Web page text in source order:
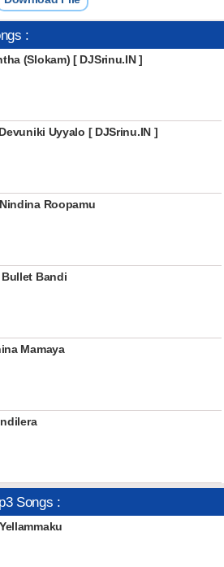
:
(Slokam) [ DJSrinu.IN ]
Uyyalo [ DJSrinu.IN ]
Roopamu
Bandi
Mamaya
Songs :